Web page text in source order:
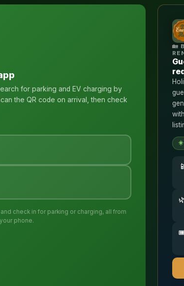
for parking and EV charging by
the QR code on arrival, then check
check in for parking or charging, all from
your phone.
🏡
☀️
📱